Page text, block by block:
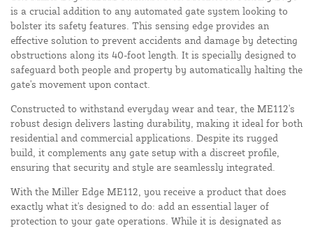
is a crucial addition to any automated gate system looking to
bolster its safety features. This sensing edge provides an
effective solution to prevent accidents and damage by detecting
obstructions along its 40-foot length. It is specially designed to
safeguard both people and property by automatically halting the
gate's movement upon contact.
Constructed to withstand everyday wear and tear, the ME112's
robust design delivers lasting durability, making it ideal for both
residential and commercial applications. Despite its rugged
build, it complements any gate setup with a discreet profile,
ensuring that security and style are seamlessly integrated.
With the Miller Edge ME112, you receive a product that does
exactly what it's designed to do: add an essential layer of
protection to your gate operations. While it is designated as